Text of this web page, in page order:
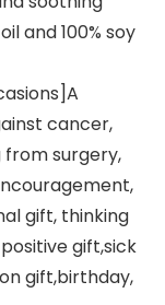
and 100% soy
cancer,
from surgery,
gift, thinking
gift,sick
gift,birthday,